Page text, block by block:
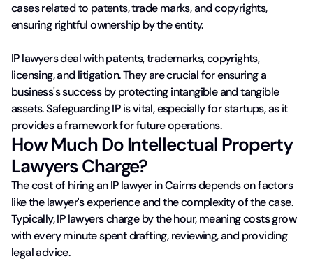
cases related to patents, trade marks, and copyrights,
ensuring rightful ownership by the entity.
IP lawyers deal with patents, trademarks, copyrights,
licensing, and litigation. They are crucial for ensuring a
business's success by protecting intangible and tangible
assets. Safeguarding IP is vital, especially for startups, as it
provides a framework for future operations.
How Much Do Intellectual Property
Lawyers Charge?
The cost of hiring an IP lawyer in Cairns depends on factors
like the lawyer's experience and the complexity of the case.
Typically, IP lawyers charge by the hour, meaning costs grow
with every minute spent drafting, reviewing, and providing
legal advice.